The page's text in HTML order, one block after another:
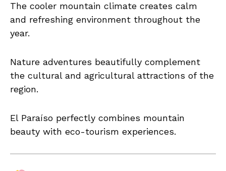
The cooler mountain climate creates calm
and refreshing environment throughout the
year.
Nature adventures beautifully complement
the cultural and agricultural attractions of the
region.
El Paraíso perfectly combines mountain
beauty with eco-tourism experiences.